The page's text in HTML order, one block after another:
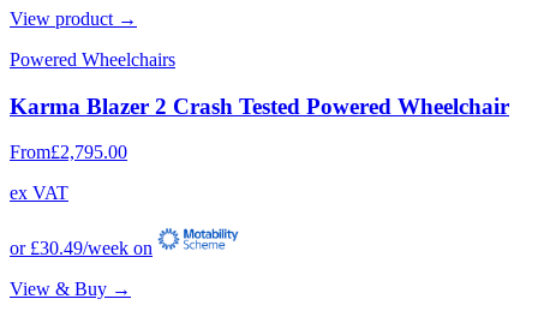
View product →
Powered Wheelchairs
Karma Blazer 2 Crash Tested Powered Wheelchair
From£2,795.00
ex VAT
or £30.49/week on
View & Buy →